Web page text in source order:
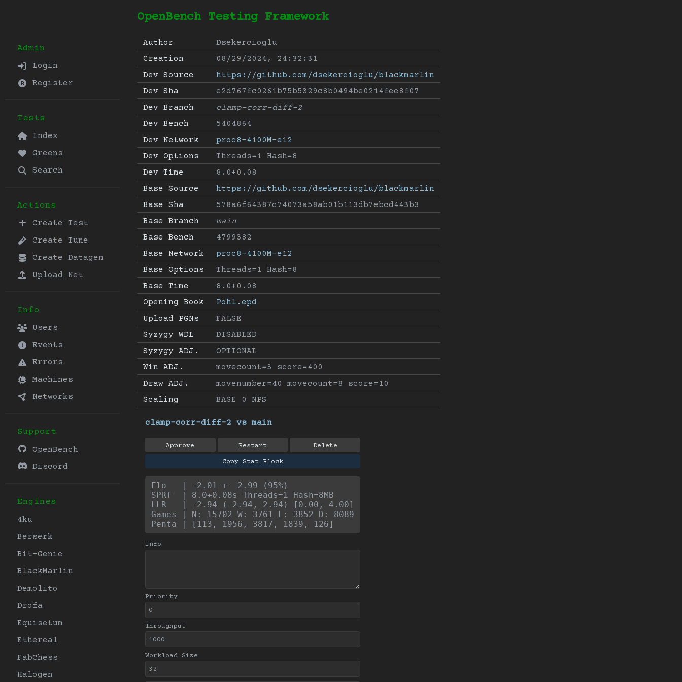
Admin
Login
Register
Tests
Index
Greens
Search
Actions
Create Test
Create Tune
Create Datagen
Upload Net
Info
Users
Events
Errors
Machines
Networks
Support
OpenBench
Discord
Engines
4ku
Berserk
Bit-Genie
BlackMarlin
Demolito
Drofa
Equisetum
Ethereal
FabChess
Halogen
OpenBench Testing Framework
Author
Dsekercioglu
Creation
08/29/2024, 24:32:31
Dev Source
https://github.com/dsekercioglu/blackmarlin
Dev Sha
e2d767fc0261b75b5329c8b0494be0214fee8f07
Dev Branch
clamp-corr-diff-2
Dev Bench
5404864
Dev Network
proc8-4100M-e12
Dev Options
Threads=1 Hash=8
Dev Time
8.0+0.08
Base Source
https://github.com/dsekercioglu/blackmarlin
Base Sha
578a6f64387c74073a58ab01b113db7ebcd443b3
Base Branch
main
Base Bench
4799382
Base Network
proc8-4100M-e12
Base Options
Threads=1 Hash=8
Base Time
8.0+0.08
Opening Book
Pohl.epd
Upload PGNs
FALSE
Syzygy WDL
DISABLED
Syzygy ADJ.
OPTIONAL
Win ADJ.
movecount=3 score=400
Draw ADJ.
movenumber=40 movecount=8 score=10
Scaling
BASE 0 NPS
clamp-corr-diff-2 vs main
Approve Restart Delete
Copy Stat Block
Elo   | -2.01 +- 2.99 (95%)
SPRT  | 8.0+0.08s Threads=1 Hash=8MB
LLR   | -2.94 (-2.94, 2.94) [0.00, 4.00]
Games | N: 15702 W: 3761 L: 3852 D: 8089
Penta | [113, 1956, 3817, 1839, 126]
Info
Priority
Throughput
Workload Size